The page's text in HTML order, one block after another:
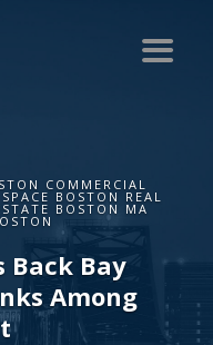
COMMERCIAL
BOSTON REAL
BOSTON MA
Back Bay
Among